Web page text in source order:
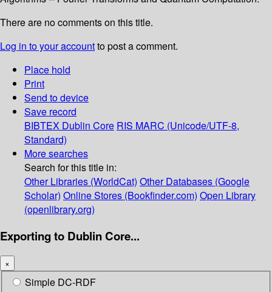
There are no comments on this title.
Log in to your accountto post a comment.
Place hold
Print
Send to device
Save record
BIBTEX Dublin Core RIS MARC (Unicode/UTF-8,
Standard)
More searches
Search for this title in:
Other Libraries (WorldCat) Other Databases (Google
Scholar) Online Stores (Bookfinder.com) Open Library
(openlibrary.org)
Exporting to Dublin Core...
×
Simple DC-RDF